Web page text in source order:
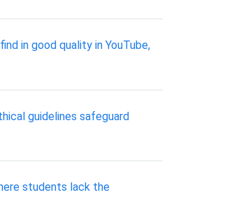
in good quality in YouTube,
guidelines safeguard
students lack the